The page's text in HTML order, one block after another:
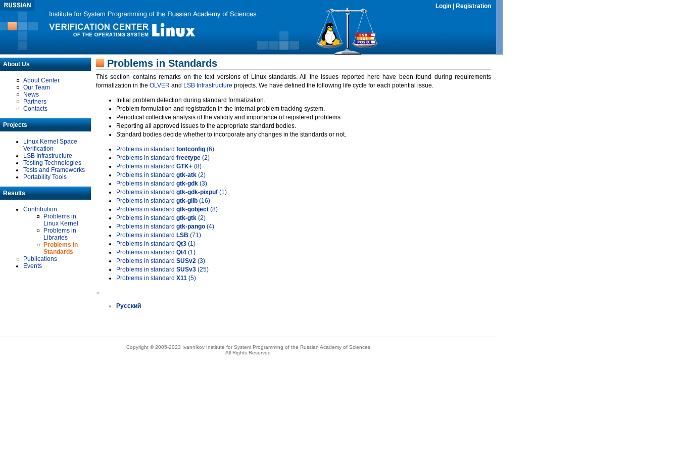
Login Registration
About Us
About Center
Our Team
News
Partners
Contacts
Projects
Linux Kernel Space
Verification
LSB Infrastructure
Testing Technologies
Tests and Frameworks
Portability Tools
Results
Contribution
Problems in
Linux Kernel
Problems in
Libraries
Problems in
Standards
Publications
Events
Problems in Standards
This section contains remarks on the text versions of Linux standards. All the issues reported here have been found during requirements
formalization in the OLVER and LSB Infrastructure projects. We have defined the following life cycle for each potential issue.
Initial problem detection during standard formalization.
Problem formulation and registration in the internal problem tracking system.
Periodical collective analysis of the validity and importance of registered problems.
Reporting all approved issues to the appropriate standard bodies.
Standard bodies decide whether to incorporate any changes in the standards or not.
Problems in standard fontconfig (6)
Problems in standard freetype (2)
Problems in standard GTK+ (8)
Problems in standard gtk-atk (2)
Problems in standard gtk-gdk (3)
Problems in standard gtk-gdk-pixpuf (1)
Problems in standard gtk-glib (16)
Problems in standard gtk-gobject (8)
Problems in standard gtk-gtk (2)
Problems in standard gtk-pango (4)
Problems in standard LSB (71)
Problems in standard Qt3 (1)
Problems in standard Qt4 (1)
Problems in standard SUSv2 (3)
Problems in standard SUSv3 (25)
Problems in standard X11 (5)
»
Русский
Copyright © 2005-2023 Ivannikov Institute for System Programming of the Russian Academy of Sciences
All Rights Reserved